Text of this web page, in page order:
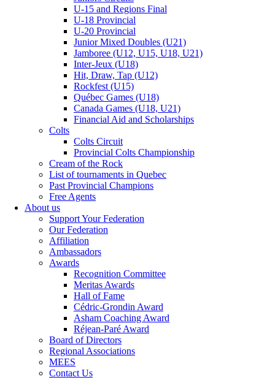
U-15 and Regions Final
U-18 Provincial
U-20 Provincial
Junior Mixed Doubles (U21)
Jamboree (U12, U15, U18, U21)
Inter-Jeux (U18)
Hit, Draw, Tap (U12)
Rockfest (U15)
Québec Games (U18)
Canada Games (U18, U21)
Financial Aid and Scholarships
Colts
Colts Circuit
Provincial Colts Championship
Cream of the Rock
List of tournaments in Quebec
Past Provincial Champions
Free Agents
About us
Support Your Federation
Our Federation
Affiliation
Ambassadors
Awards
Recognition Committee
Meritas Awards
Hall of Fame
Cédric-Grondin Award
Asham Coaching Award
Réjean-Paré Award
Board of Directors
Regional Associations
MEES
Contact Us